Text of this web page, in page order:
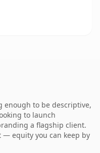
enough to be descriptive,
to launch
a flagship client.
equity you can keep by